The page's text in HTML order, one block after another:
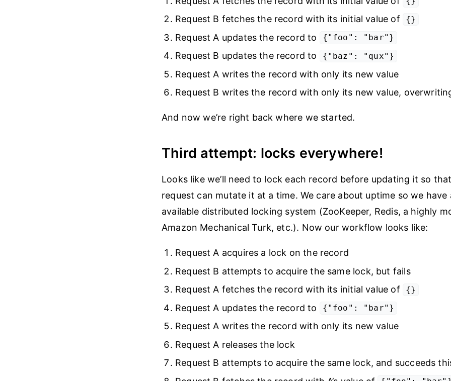
Request B fetches the record with its initial value of {}
Request A updates the record to {"foo": "bar"}
Request B updates the record to {"baz": "qux"}
Request A writes the record with only its new value
Request B writes the record with only its new value, overwriting
And now we’re right back where we started.
Third attempt: locks everywhere!
Looks like we’ll need to lock each record before updating it so
request can mutate it at a time. We care about uptime so we have
available distributed locking system (ZooKeeper, Redis, a highly
Amazon Mechanical Turk, etc.). Now our workflow looks like:
Request A acquires a lock on the record
Request B attempts to acquire the same lock, but fails
Request A fetches the record with its initial value of
{}
Request A updates the record to {"foo": "bar"}
Request A writes the record with only its new value
Request A releases the lock
Request B attempts to acquire the same lock, and succeeds